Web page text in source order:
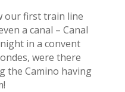
our first train line
a canal – Canal
in a convent
were there
the Camino having